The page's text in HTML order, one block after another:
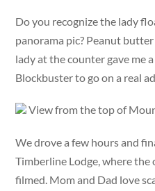
Do you recognize the lady
panorama pic? Peanut
lady at the counter gave me
Blockbuster to go on a real
View from the top of
We drove a few hours and
Timberline Lodge, where the
filmed. Mom and Dad love